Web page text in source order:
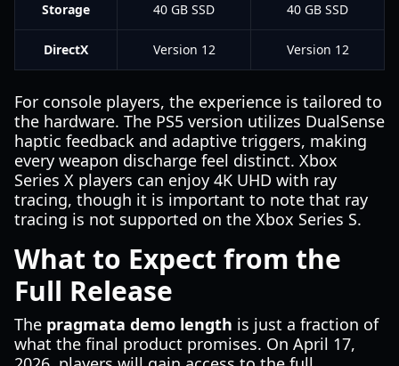
Storage 40 GB SSD 40 GB SSD
DirectX Version 12 Version 12
For console players, the experience is tailored to
the hardware. The PS5 version utilizes DualSense
haptic feedback and adaptive triggers, making
every weapon discharge feel distinct. Xbox
Series X players can enjoy 4K UHD with ray
tracing, though it is important to note that ray
tracing is not supported on the Xbox Series S.
What to Expect from the
Full Release
The pragmata demo length is just a fraction of
what the final product promises. On April 17,